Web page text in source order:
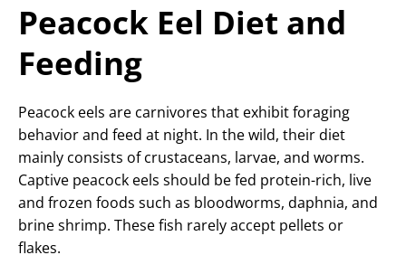
Peacock Eel Diet and
Feeding
Peacock eels are carnivores that exhibit foraging
behavior and feed at night. In the wild, their diet
mainly consists of crustaceans, larvae, and worms.
Captive peacock eels should be fed protein-rich, live
and frozen foods such as bloodworms, daphnia, and
brine shrimp. These fish rarely accept pellets or
flakes.